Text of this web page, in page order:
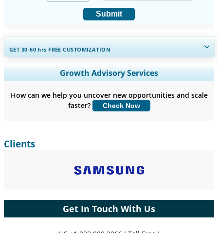
Submit
GET 30-60hrs FREE CUSTOMIZATION
Expand Regional and Country Coverage, Segments Analysis,
Company Profiles, Competitive Benchmarking, and End-user
Customize Now
Growth Advisory Services
How can we help you uncover new opportunities and scale
faster?
Check Now
Clients
Get In Touch With Us